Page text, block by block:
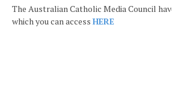
The Australian Catholic Media Council
which you can access HERE